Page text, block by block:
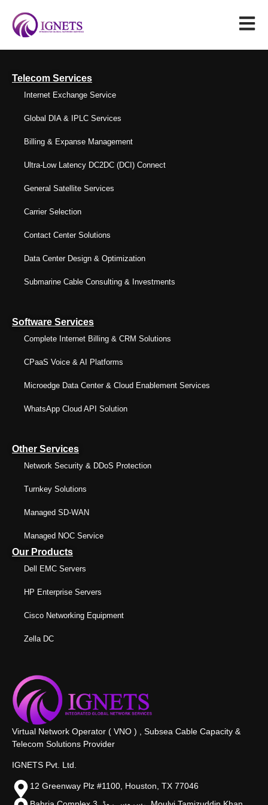
Telecom Services
Internet Exchange Service
Global DIA & IPLC Services
Billing & Expanse Management
Ultra-Low Latency DC2DC (DCI) Connect
General Satellite Services
Carrier Selection
Contact Center Solutions
Data Center Design & Optimization
Submarine Cable Consulting & Investments
Software Services
Complete Internet Billing & CRM Solutions
CPaaS Voice & AI Platforms
Microedge Data Center & Cloud Enablement Services
WhatsApp Cloud API Solution
Other Services
Network Security & DDoS Protection
Turnkey Solutions
Managed SD-WAN
Managed NOC Service
Our Products
Dell EMC Servers
HP Enterprise Servers
Cisco Networking Equipment
Zella DC
Virtual Network Operator ( VNO ) , Subsea Cable Capacity &
Telecom Solutions Provider
IGNETS Pvt. Ltd.
12 Greenway Plz #1100, Houston, TX 77046